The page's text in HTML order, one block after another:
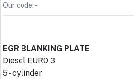
Our code: -
EGR BLANKING PLATE
Diesel EURO 3
5 - cylinder